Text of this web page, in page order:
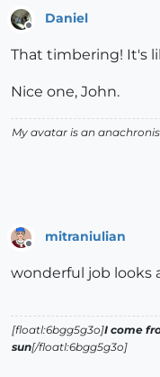
Offline
Daniel
That timbering! It's
Nice one, John.
My avatar is an
mitraniulian
wonderful job looks
[floatl:6bgg5g3o]I come
sun[/floatl:6bgg5g3o]